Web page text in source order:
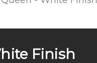
Finish